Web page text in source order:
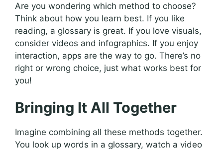
Are you wondering which method to choose?
Think about how you learn best. If you like
reading, a glossary is great. If you love visuals,
consider videos and infographics. If you enjoy
interaction, apps are the way to go. There’s no
right or wrong choice, just what works best for
you!
Bringing It All Together
Imagine combining all these methods together.
You look up words in a glossary, watch a video